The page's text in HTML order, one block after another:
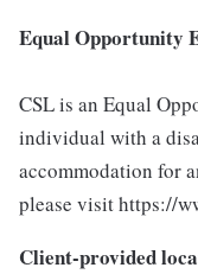
Equal Opportunity
CSL is an Equal
individual with a
accommodation for
please visit https://
Client-provided